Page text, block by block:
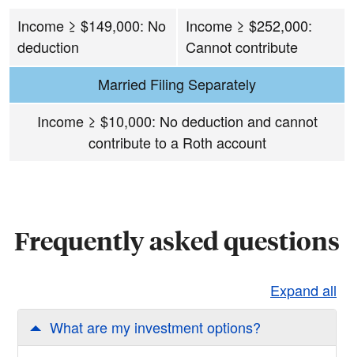
Income ≥ $149,000: No
deduction
Income ≥ $252,000:
Cannot contribute
Married Filing Separately
Income ≥ $10,000: No deduction and cannot
contribute to a Roth account
Frequently asked questions
Expand all
What are my investment options?